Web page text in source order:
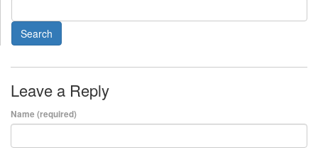
Leave a Reply
Name (required)